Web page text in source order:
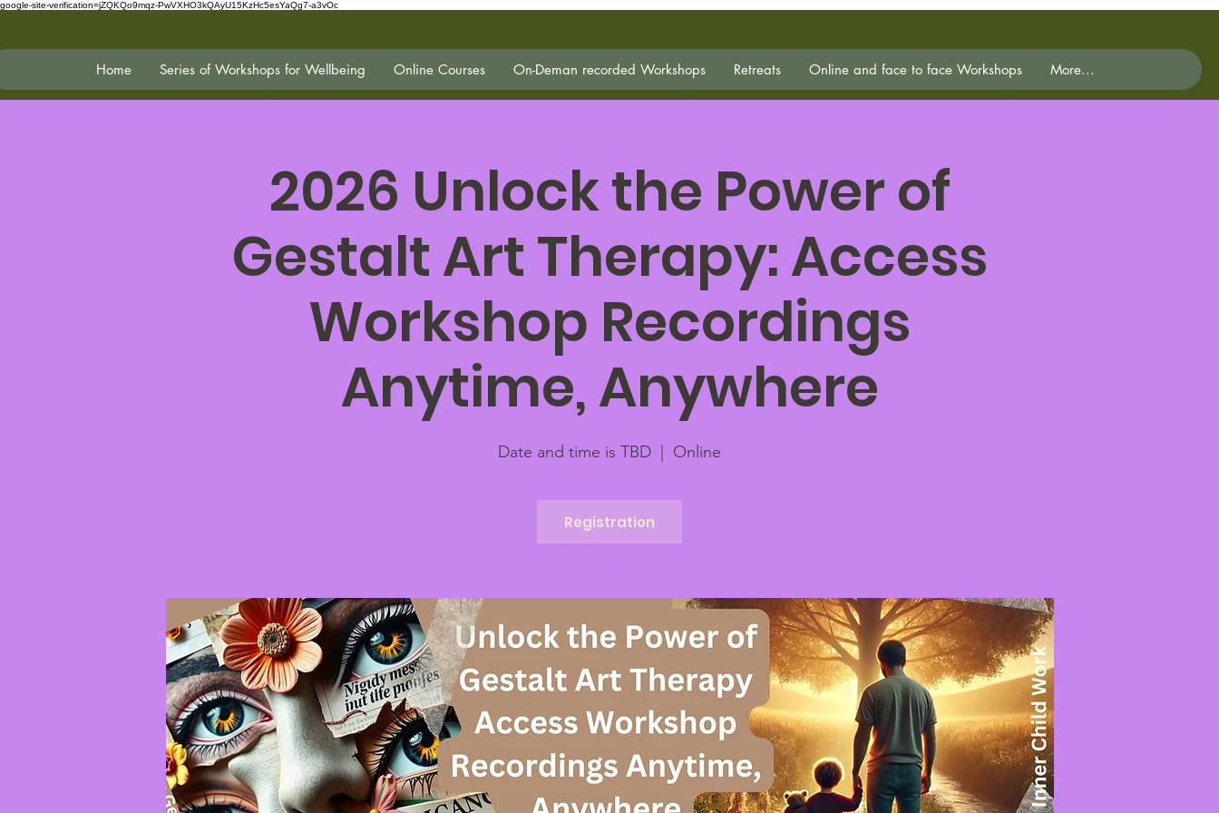
google-site-verification=jZQKQo9mqz-PwVXHO3kQAyU15KzHc5esYaQg7-a3vOc
Home Series of Workshops for Wellbeing Online Courses On-Deman recorded Workshops Retreats Online and face to face Workshops More...
2026 Unlock the Power of
Gestalt Art Therapy: Access
Workshop Recordings
Anytime, Anywhere
Date and time is TBD Online
Registration